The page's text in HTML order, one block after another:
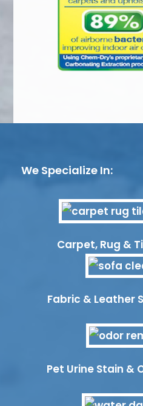
We Specialize In:
Carpet, Rug &
Fabric & Leather
Pet Urine Stain &